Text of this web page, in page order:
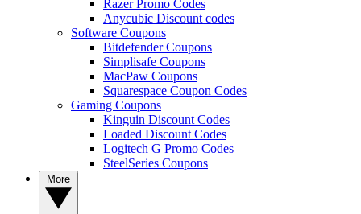
Razer Promo Codes
Anycubic Discount codes
Software Coupons
Bitdefender Coupons
Simplisafe Coupons
MacPaw Coupons
Squarespace Coupon Codes
Gaming Coupons
Kinguin Discount Codes
Loaded Discount Codes
Logitech G Promo Codes
SteelSeries Coupons